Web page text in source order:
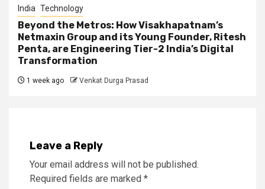
India Technology
Beyond the Metros: How Visakhapatnam’s
Netmaxin Group and its Young Founder, Ritesh
Penta, are Engineering Tier-2 India’s Digital
Transformation
1 week ago Venkat Durga Prasad
Leave a Reply
Your email address will not be published.
Required fields are marked *